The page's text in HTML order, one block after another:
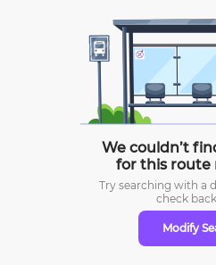
We couldn’t
for this route
Try searching with a
check
Modify